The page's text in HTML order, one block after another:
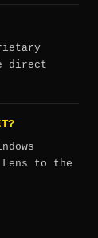
direct
to the